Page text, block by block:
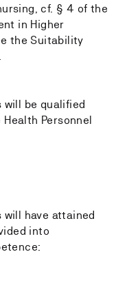
cf. § 4 of the
in Higher
the Suitability
will be qualified
Personnel
will have attained
into